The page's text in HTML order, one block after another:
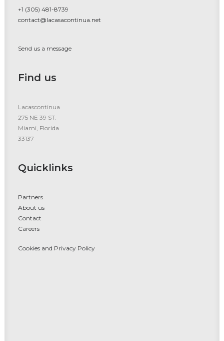
+1 (305) 481-8739
contact@lacasacontinua.net
Send us a message
Find us
Lacascontinua
275 NE 39 ST.
Miami, Florida
33137
Quicklinks
Partners
About us
Contact
Careers
Cookies and Privacy Policy